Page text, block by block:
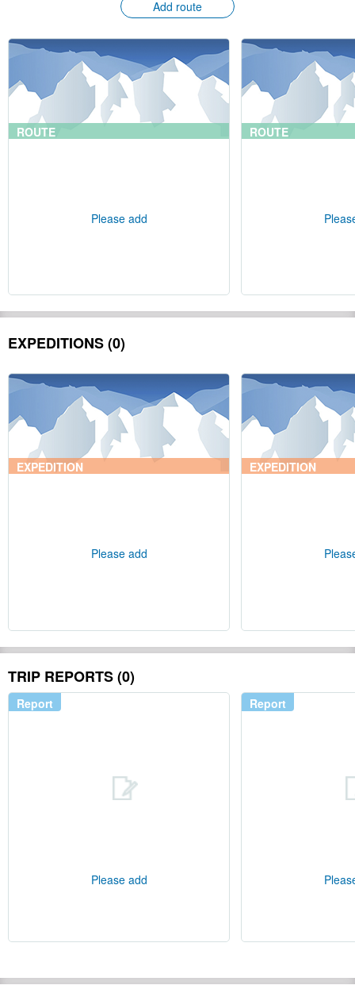
Add route
ROUTE
Please add
ROUTE
EXPEDITIONS (0)
EXPEDITION
Please add
EXPEDITION
TRIP REPORTS (0)
Report
Please add
Report